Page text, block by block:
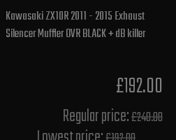
Kawasaki ZX10R 2011 - 2015 Exhaust
Silencer Muffler OVR BLACK + dB killer
£192.00
Regular price:£240.00